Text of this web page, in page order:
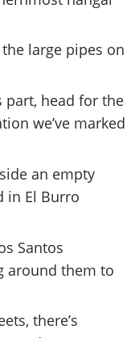
large pipes on
part, head for the
we’ve marked
an empty
in El Burro
Santos
around them to
there’s